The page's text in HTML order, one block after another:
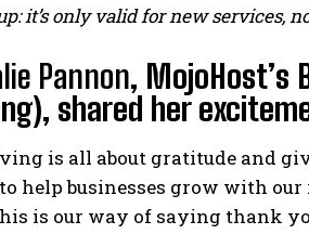
it’s only valid for new services,
Pannon, MojoHost’s
shared her
is all about gratitude and
to help businesses grow with
is our way of saying thank